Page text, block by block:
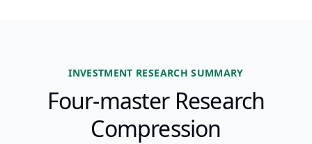
INVESTMENT RESEARCH SUMMARY
Four-master Research
Compression